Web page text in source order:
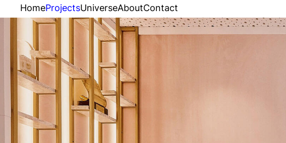
HomeProjectsUniverseAboutContact